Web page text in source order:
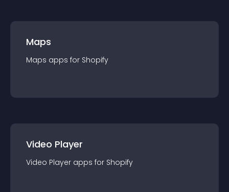
Maps
Maps apps for Shopify
Video Player
Video Player apps for Shopify